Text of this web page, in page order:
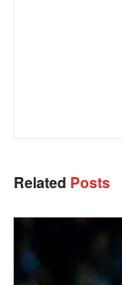
Related Posts